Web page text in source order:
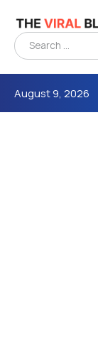
August 9, 2026